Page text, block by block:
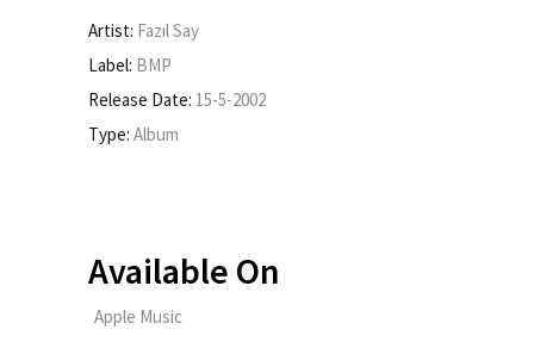
Artist: Fazıl Say
Label: BMP
Release Date: 15-5-2002
Type: Album
Available On
Apple Music